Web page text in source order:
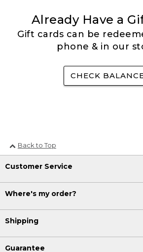
Already Have a
Gift cards can be
phone & in our
CHECK
Back to Top
Customer Service
Where's my order?
Shipping
Guarantee